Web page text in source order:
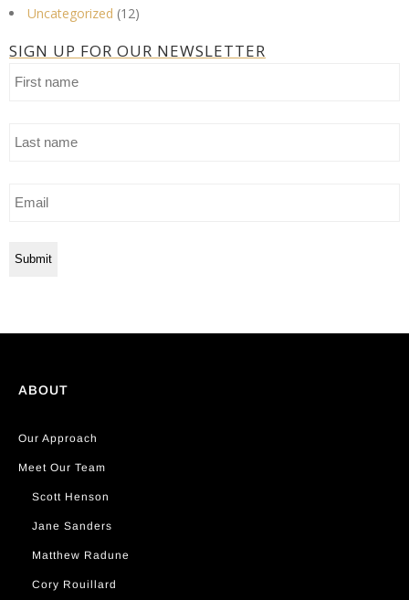
Uncategorized (12)
SIGN UP FOR OUR NEWSLETTER
First
Last
Email
ABOUT
Our Approach
Meet Our Team
Scott Henson
Jane Sanders
Matthew Radune
Cory Rouillard